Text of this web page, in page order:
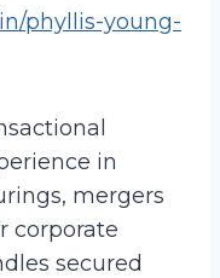
phyllis-young-
in
mergers
corporate
secured